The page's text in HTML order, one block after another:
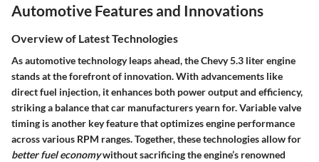
Automotive Features and Innovations
Overview of Latest Technologies
As automotive technology leaps ahead, the Chevy 5.3 liter engine
stands at the forefront of innovation. With advancements like
direct fuel injection, it enhances both power output and efficiency,
striking a balance that car manufacturers yearn for. Variable valve
timing is another key feature that optimizes engine performance
across various RPM ranges. Together, these technologies allow for
better fuel economywithout sacrificing the engine’s renowned